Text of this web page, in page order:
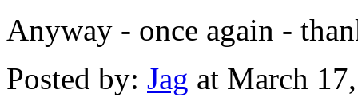
Anyway - once again -
Posted by: Jag at March